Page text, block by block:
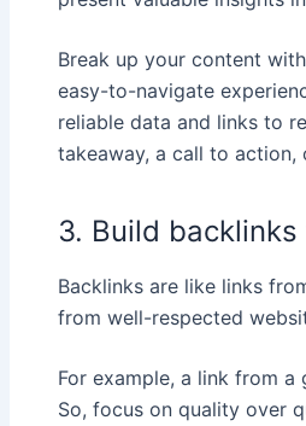
Break up your content
easy-to-navigate
reliable data and links to
takeaway, a call to
3. Build
Backlinks are like links
from well-respected
For example, a link from
So, focus on quality over